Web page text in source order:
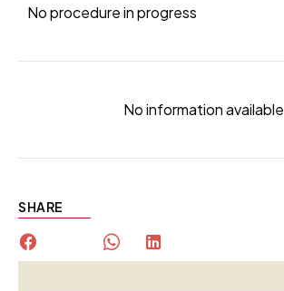
No procedure in progress
No information available
SHARE